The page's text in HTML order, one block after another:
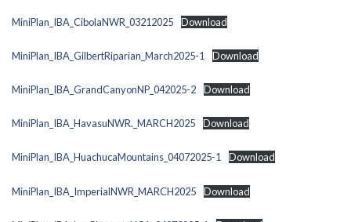
MiniPlan_IBA_CibolaNWR_03212025 Download
MiniPlan_IBA_GilbertRiparian_March2025-1 Download
MiniPlan_IBA_GrandCanyonNP_042025-2 Download
MiniPlan_IBA_HavasuNWR._MARCH2025 Download
MiniPlan_IBA_HuachucaMountains_04072025-1 Download
MiniPlan_IBA_ImperialNWR_MARCH2025 Download